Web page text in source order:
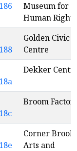
Museum for
Human Rights
Golden Civic
Centre
Dekker
Broom
Corner Brook
Arts and